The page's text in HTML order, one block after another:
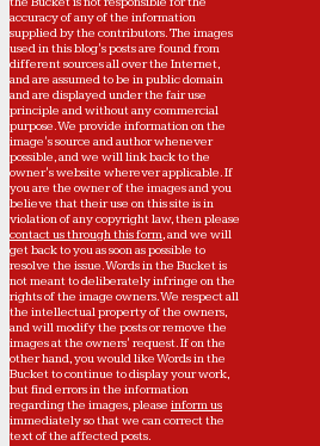
accuracy of any of the information
supplied by the contributors. The images
used in this blog's posts are found from
different sources all over the Internet,
and are assumed to be in public domain
and are displayed under the fair use
principle and without any commercial
purpose. We provide information on the
image's source and author whenever
possible, and we will link back to the
owner's website wherever applicable. If
you are the owner of the images and you
believe that their use on this site is in
violation of any copyright law, then please
contact us through this form, and we will
get back to you as soon as possible to
resolve the issue. Words in the Bucket is
not meant to deliberately infringe on the
rights of the image owners. We respect all
the intellectual property of the owners,
and will modify the posts or remove the
images at the owners' request. If on the
other hand, you would like Words in the
Bucket to continue to display your work,
but find errors in the information
regarding the images, please inform us
immediately so that we can correct the
text of the affected posts.